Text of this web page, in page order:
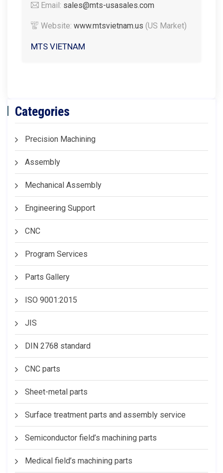
Email: sales@mts-usasales.com
Website: www.mtsvietnam.us (US Market)
MTS VIETNAM
Categories
Precision Machining
Assembly
Mechanical Assembly
Engineering Support
CNC
Program Services
Parts Gallery
ISO 9001:2015
JIS
DIN 2768 standard
CNC parts
Sheet-metal parts
Surface treatment parts and assembly service
Semiconductor field’s machining parts
Medical field’s machining parts